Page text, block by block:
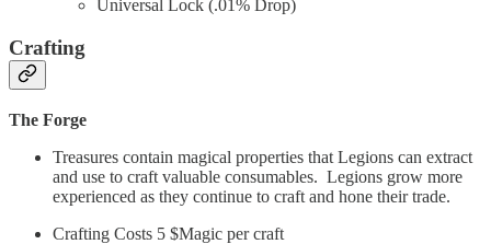
Universal Lock (.01% Drop)
Crafting
The Forge
Treasures contain magical properties that Legions can extract
and use to craft valuable consumables. Legions grow more
experienced as they continue to craft and hone their trade.
Crafting Costs 5 $Magic per craft